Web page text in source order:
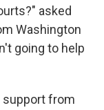
asked
Washington
going to help
support from